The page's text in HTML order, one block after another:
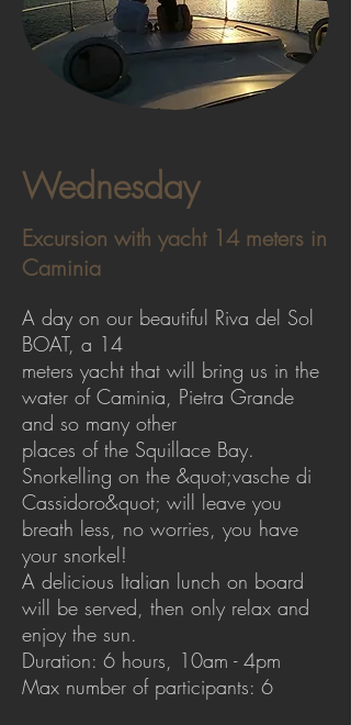
Wednesday
Excursion with yacht 14 meters in
Caminia
A day on our beautiful Riva del Sol
BOAT, a 14
meters yacht that will bring us in the
water of Caminia, Pietra Grande
and so many other
places of the Squillace Bay.
Snorkelling on the &quot;vasche di
Cassidoro&quot; will leave you
breath less, no worries, you have
your snorkel!
A delicious Italian lunch on board
will be served, then only relax and
enjoy the sun.
Duration: 6 hours, 10am - 4pm
Max number of participants: 6